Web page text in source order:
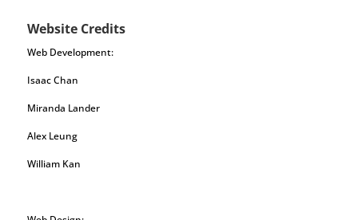
Website Credits
Web Development:
Isaac Chan
Miranda Lander
Alex Leung
William Kan